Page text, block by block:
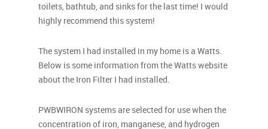
toilets, bathtub, and sinks for the last time! I would
highly recommend this system!
The system I had installed in my home is a Watts.
Below is some information from the Watts website
about the Iron Filter I had installed.
PWBWIRON systems are selected for use when the
concentration of iron, manganese, and hydrogen